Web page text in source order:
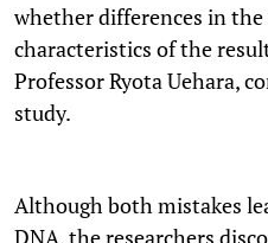
whether differences in
characteristics of the
Professor Ryota Uehara,
study.
Although both mistakes
DNA, the researchers